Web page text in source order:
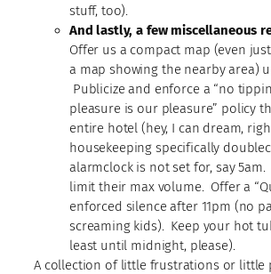
stuff, too).
And lastly, a few miscellaneous
Offer us a compact map (even
a map showing the nearby area)
Publicize and enforce a “no
pleasure is our pleasure” policy
entire hotel (hey, I can dream,
housekeeping specifically
alarmclock is not set for, say 5am.
limit their max volume. Offer a
enforced silence after 11pm (no
screaming kids). Keep your hot
least until midnight, please).
A collection of little frustrations or little